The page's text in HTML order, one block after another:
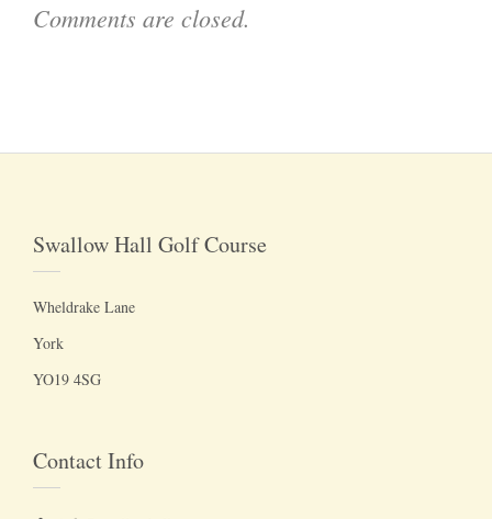
Comments are closed.
Swallow Hall Golf Course
Wheldrake Lane
York
YO19 4SG
Contact Info